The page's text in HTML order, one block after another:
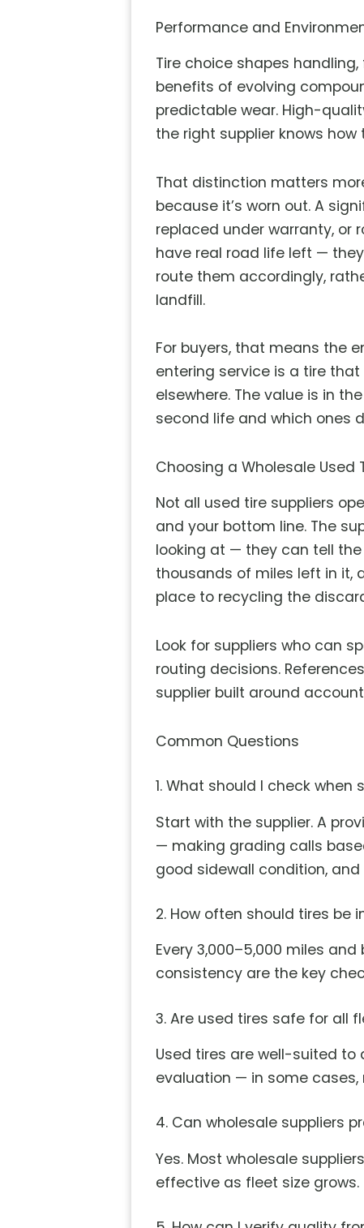
Performance and
Tire choice shapes
benefits of evolving
predictable wear. High-
the right supplier knows
That distinction matters
because it’s worn out. A
replaced under warranty, or
have real road life left —
route them accordingly,
landfill.
For buyers, that means the
entering service is a tire
elsewhere. The value is in
second life and which ones
Choosing a Wholesale Used
Not all used tire suppliers
and your bottom line. The
looking at — they can tell
thousands of miles left in it,
place to recycling the
Look for suppliers who can
routing decisions.
supplier built around
Common Questions
1. What should I check when
Start with the supplier. A
— making grading calls
good sidewall condition,
2. How often should tires be
Every 3,000–5,000 miles
consistency are the key
3. Are used tires safe for all
Used tires are well-suited
evaluation — in some
4. Can wholesale suppliers
Yes. Most wholesale
effective as fleet size grows.